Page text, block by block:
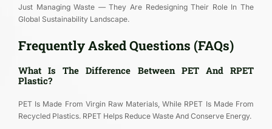
Just Managing Waste — They Are Redesigning Their Role In The
Global Sustainability Landscape.
Frequently Asked Questions (FAQs)
What Is The Difference Between PET And RPET
Plastic?
PET Is Made From Virgin Raw Materials, While RPET Is Made From
Recycled Plastics. RPET Helps Reduce Waste And Conserve Energy.